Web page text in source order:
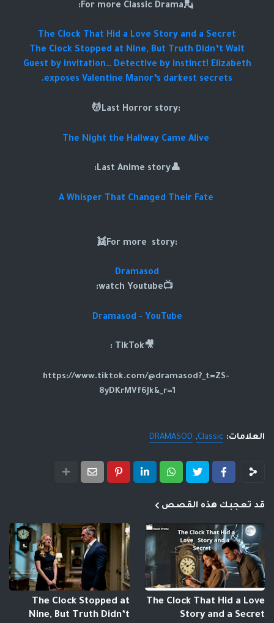
💂For more Classic Drama:
The Clock That Hid a Love Story and a Secret
The Clock Stopped at Nine, But Truth Didn’t Wait
Guest by invitation… Detective by instinct! Elizabeth
exposes Valentine Manor’s darkest secrets.
:Last Horror story💆
The Night the Hallway Came Alive
👤Last Anime story:
A Whisper That Changed Their Fate
:For more story👯
Dramasod
📺watch Youtube:
Dramasod - YouTube
🎥TikTok :
https://www.tiktok.com/@dramasod?_t=ZS-
8yDKrMVf6Jk&_r=1
العلامات: Classic
DRAMASOD
قد تعجبك هذه القصص
The Clock That Hid a Love
Story and a Secret
The Clock Stopped at
Nine, But Truth Didn’t